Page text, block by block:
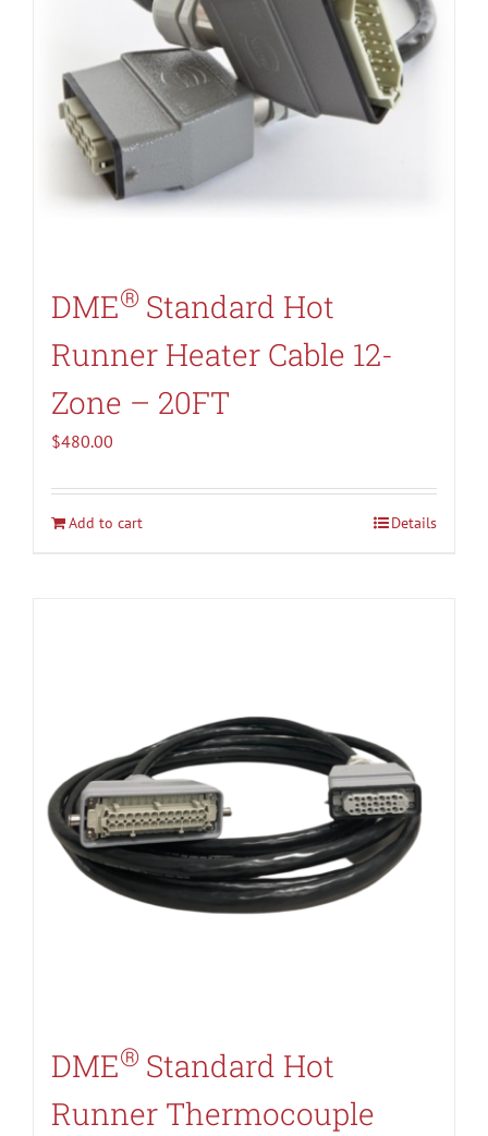
DME® Standard Hot
Runner Heater Cable 12-
Zone – 20FT
$480.00
Add to cart Details
DME® Standard Hot
Runner Thermocouple